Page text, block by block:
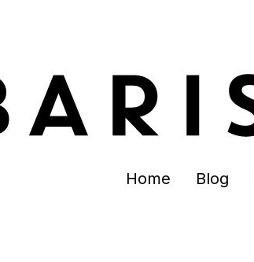
Home Blog